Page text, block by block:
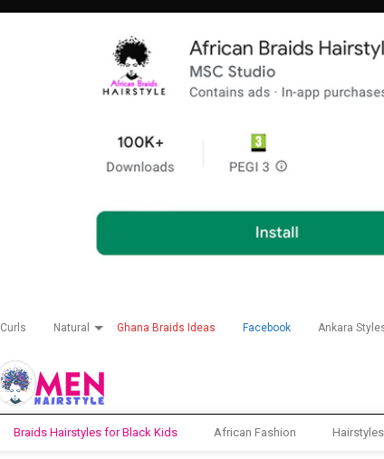
Curls Natural Ghana Braids Ideas Facebook Ankara
Braids Hairstyles for Black Kids African Fashion Hairstyles